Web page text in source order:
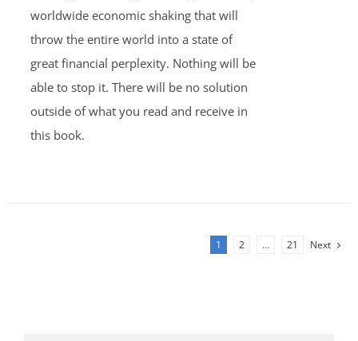
worldwide economic shaking that will
throw the entire world into a state of
great financial perplexity. Nothing will be
able to stop it. There will be no solution
outside of what you read and receive in
this book.
1 2 … 21 Next